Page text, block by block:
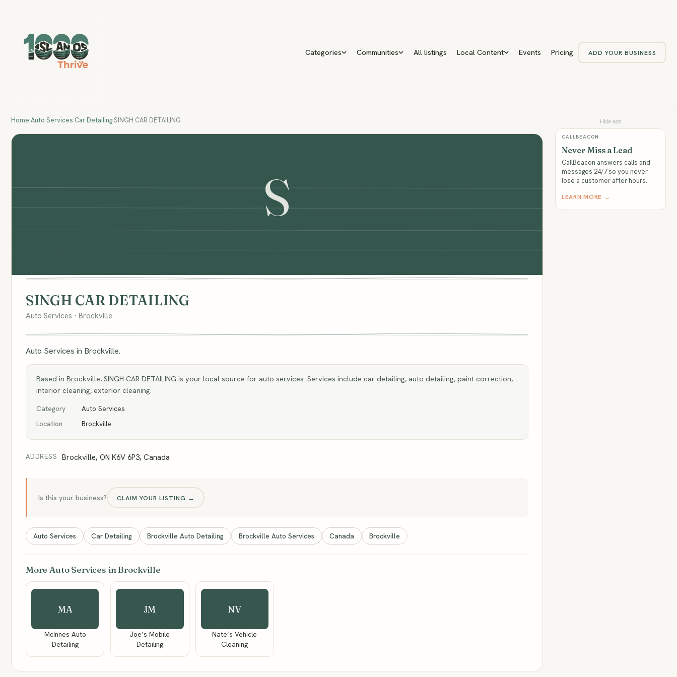
Categories Communities All listings Local Content Events Pricing ADD YOUR BUSINESS
Home Auto Services Car DetailingSINGH CAR DETAILING
S
SINGH CAR DETAILING
Auto Services · Brockville
Auto Services in Brockville.
Based in Brockville, SINGH CAR DETAILING is your local source for auto services. Services include car detailing, auto detailing, paint correction,
interior cleaning, exterior cleaning.
Category
Auto Services
Location
Brockville
ADDRESS Brockville, ON K6V 6P3, Canada
Is this your business? CLAIM YOUR LISTING →
Auto Services Car Detailing Brockville Auto Detailing Brockville Auto Services Canada Brockville
More Auto Services in Brockville
MA
McInnes Auto
Detailing
JM
Joe’s Mobile
Detailing
NV
Nate’s Vehicle
Cleaning
Hide ads
CALLBEACON
Never Miss a Lead
CallBeacon answers calls and
messages 24/7 so you never
lose a customer after hours.
LEARN MORE →